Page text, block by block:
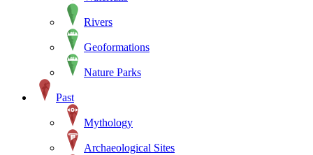
Rivers
Geoformations
Nature Parks
Past
Mythology
Archaeological Sites